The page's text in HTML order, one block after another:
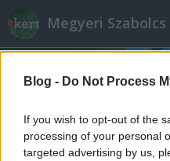
Blog - Do Not Process
If you wish to opt-out of the
processing of your personal
targeted advertising by us,
Megyeri